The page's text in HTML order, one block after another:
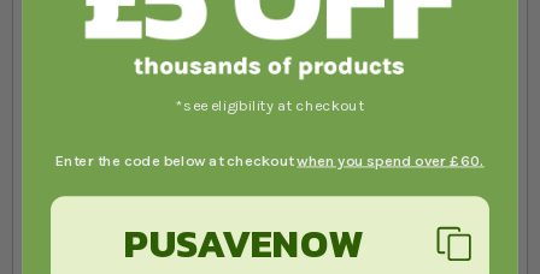
Summary
*see eligibility at checkout
Enter the code below at checkoutwhen you spend over £60.
PUSAVENOW